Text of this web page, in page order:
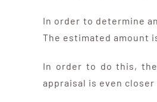
In order to determine
The estimated amount
In order to do this,
appraisal is even closer